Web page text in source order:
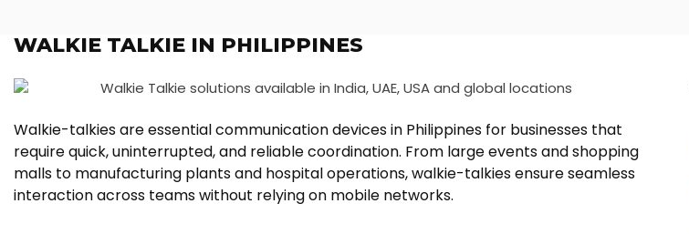
WALKIE TALKIE IN PHILIPPINES
Walkie-talkies are essential communication devices in Philippines for businesses that
require quick, uninterrupted, and reliable coordination. From large events and shopping
malls to manufacturing plants and hospital operations, walkie-talkies ensure seamless
interaction across teams without relying on mobile networks.